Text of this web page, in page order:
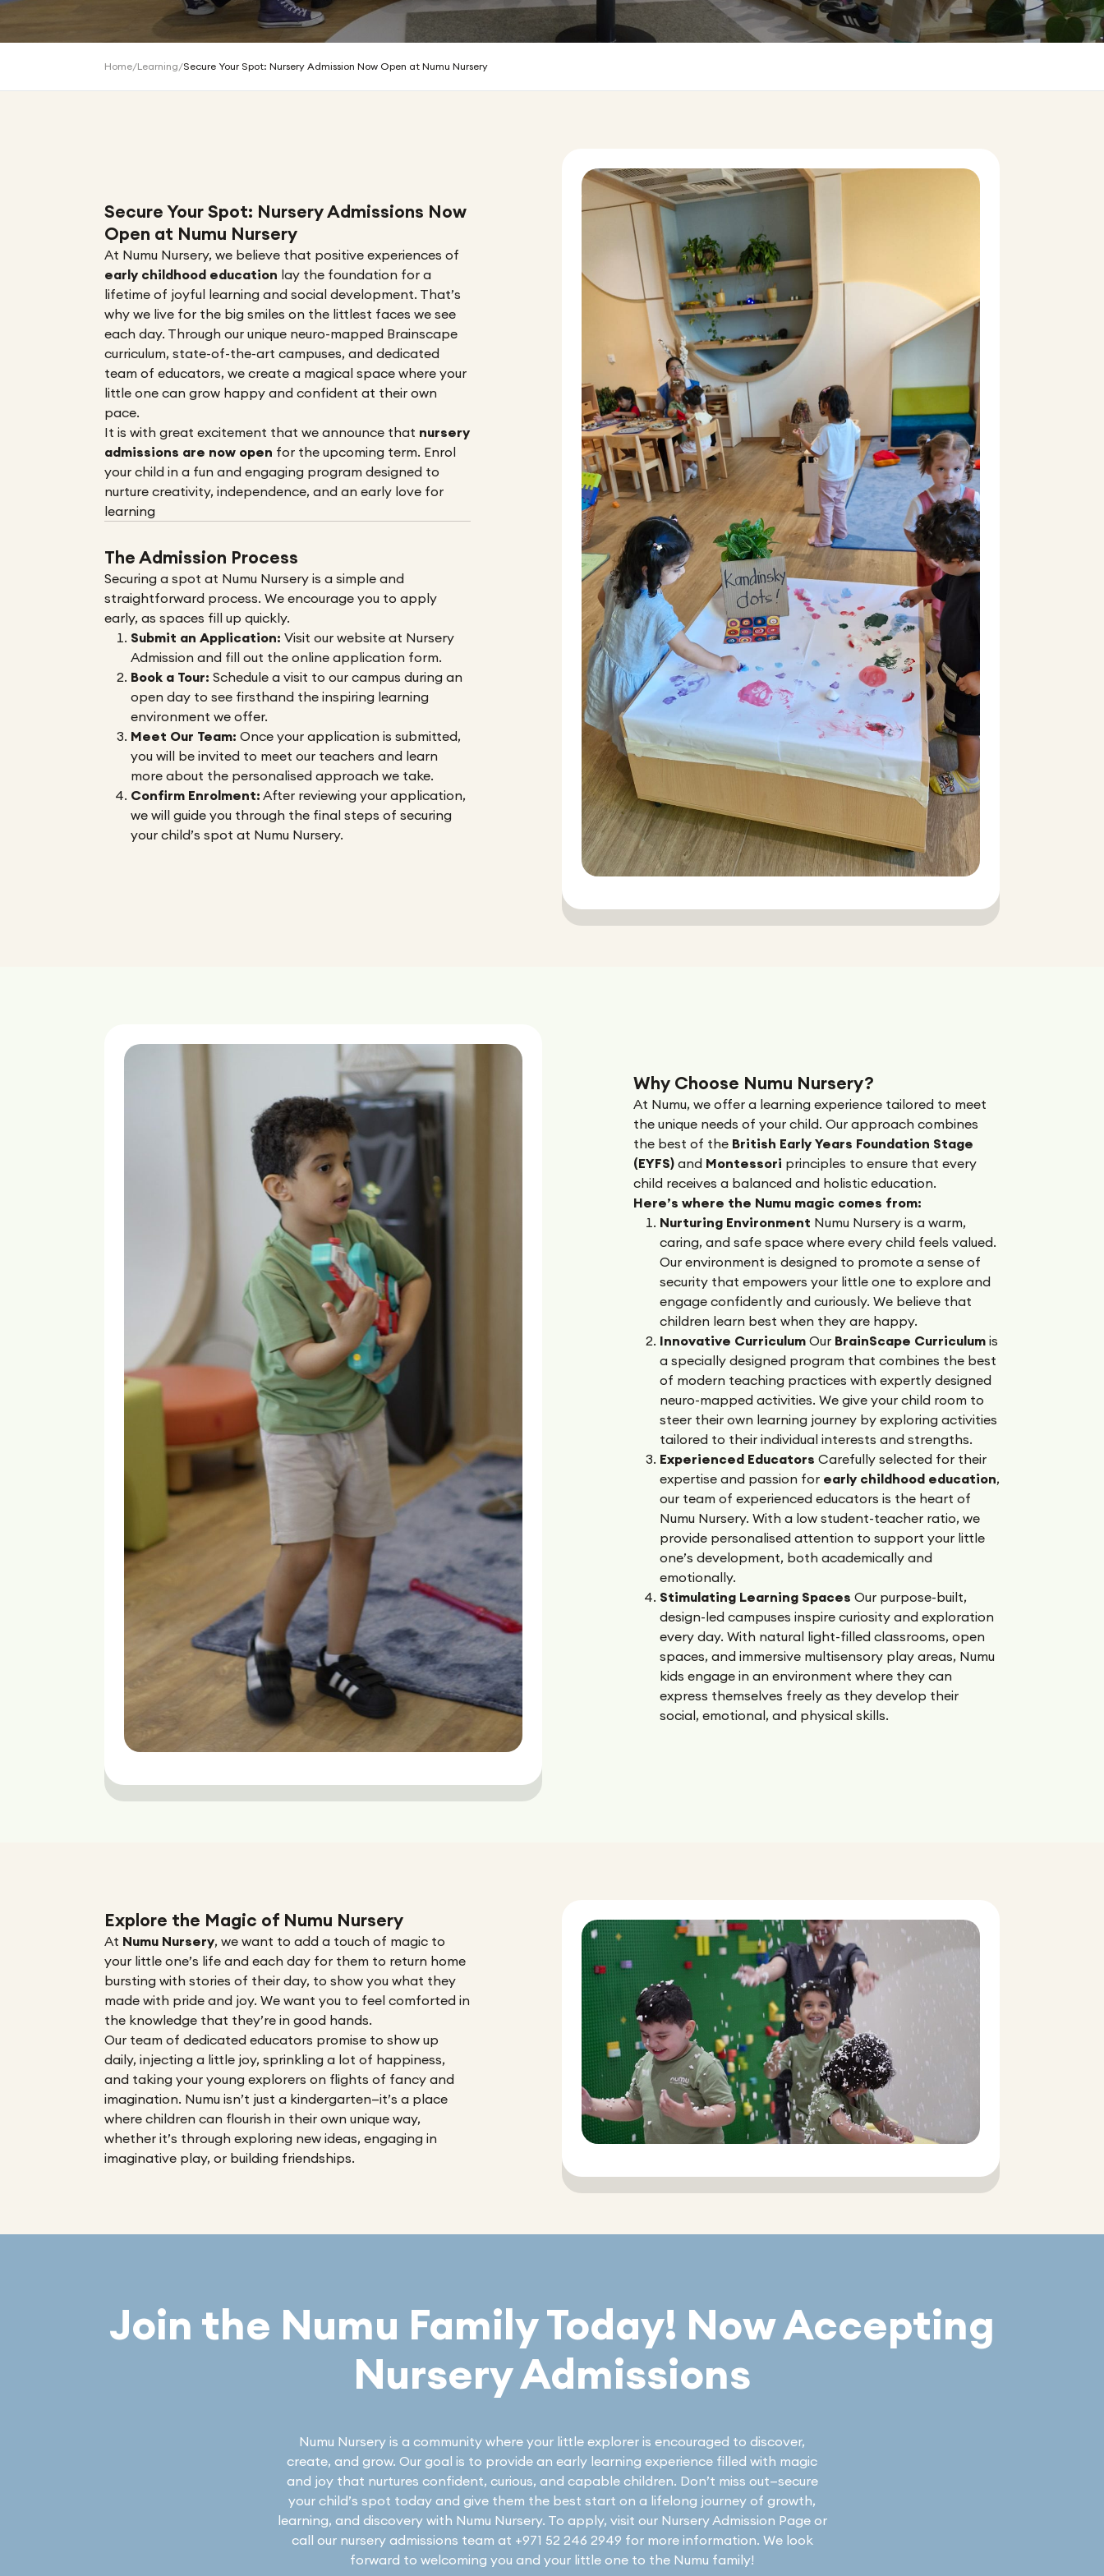
Home/Learning/Secure Your Spot: Nursery Admission Now Open at Numu Nursery
Secure Your Spot: Nursery Admissions Now
Open at Numu Nursery
At Numu Nursery, we believe that positive experiences of
early childhood education lay the foundation for a
lifetime of joyful learning and social development. That’s
why we live for the big smiles on the littlest faces we see
each day. Through our unique neuro-mapped Brainscape
curriculum, state-of-the-art campuses, and dedicated
team of educators, we create a magical space where your
little one can grow happy and confident at their own
pace.
It is with great excitement that we announce that nursery
admissions are now open for the upcoming term. Enrol
your child in a fun and engaging program designed to
nurture creativity, independence, and an early love for
learning
The Admission Process
Securing a spot at Numu Nursery is a simple and
straightforward process. We encourage you to apply
early, as spaces fill up quickly.
Submit an Application: Visit our website at Nursery
Admission and fill out the online application form.
Book a Tour: Schedule a visit to our campus during an
open day to see firsthand the inspiring learning
environment we offer.
Meet Our Team: Once your application is submitted,
you will be invited to meet our teachers and learn
more about the personalised approach we take.
Confirm Enrolment: After reviewing your application,
we will guide you through the final steps of securing
your child’s spot at Numu Nursery.
Why Choose Numu Nursery?
At Numu, we offer a learning experience tailored to meet
the unique needs of your child. Our approach combines
the best of theBritish Early Years Foundation Stage
(EYFS) and Montessori principles to ensure that every
child receives a balanced and holistic education.
Here’s where the Numu magic comes from:
Nurturing Environment Numu Nursery is a warm,
caring, and safe space where every child feels valued.
Our environment is designed to promote a sense of
security that empowers your little one to explore and
engage confidently and curiously. We believe that
children learn best when they are happy.
Innovative Curriculum Our BrainScape Curriculumis
a specially designed program that combines the best
of modern teaching practices with expertly designed
neuro-mapped activities. We give your child room to
steer their own learning journey by exploring activities
tailored to their individual interests and strengths.
Experienced Educators Carefully selected for their
expertise and passion for early childhood education,
our team of experienced educators is the heart of
Numu Nursery. With a low student-teacher ratio, we
provide personalised attention to support your little
one’s development, both academically and
emotionally.
Stimulating Learning Spaces Our purpose-built,
design-led campuses inspire curiosity and exploration
every day. With natural light-filled classrooms, open
spaces, and immersive multisensory play areas, Numu
kids engage in an environment where they can
express themselves freely as they develop their
social, emotional, and physical skills.
Explore the Magic of Numu Nursery
At Numu Nursery, we want to add a touch of magic to
your little one’s life and each day for them to return home
bursting with stories of their day, to show you what they
made with pride and joy. We want you to feel comforted in
the knowledge that they’re in good hands.
Our team of dedicated educators promise to show up
daily, injecting a little joy, sprinkling a lot of happiness,
and taking your young explorers on flights of fancy and
imagination. Numu isn’t just a kindergarten—it’s a place
where children can flourish in their own unique way,
whether it’s through exploring new ideas, engaging in
imaginative play, or building friendships.
Join the Numu Family Today! Now Accepting
Nursery Admissions
Numu Nursery is a community where your little explorer is encouraged to discover,
create, and grow. Our goal is to provide an early learning experience filled with magic
and joy that nurtures confident, curious, and capable children. Don’t miss out—secure
your child’s spot today and give them the best start on a lifelong journey of growth,
learning, and discovery with Numu Nursery. To apply, visit our Nursery Admission Page or
call our nursery admissions team at +971 52 246 2949 for more information. We look
forward to welcoming you and your little one to the Numu family!